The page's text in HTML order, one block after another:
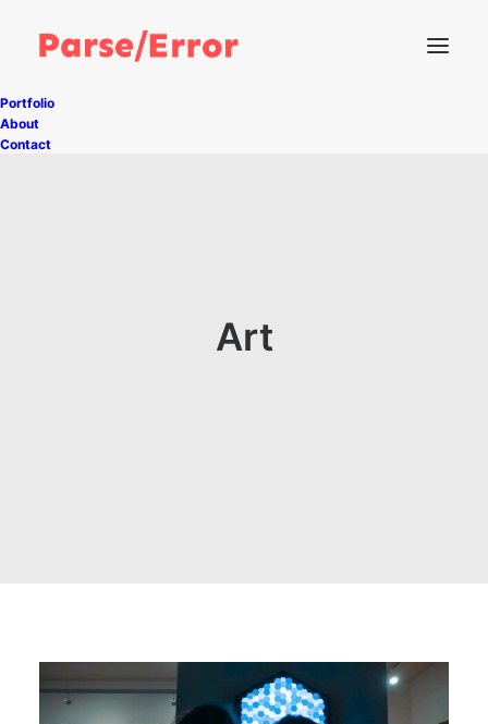
Portfolio
About
Contact
Art